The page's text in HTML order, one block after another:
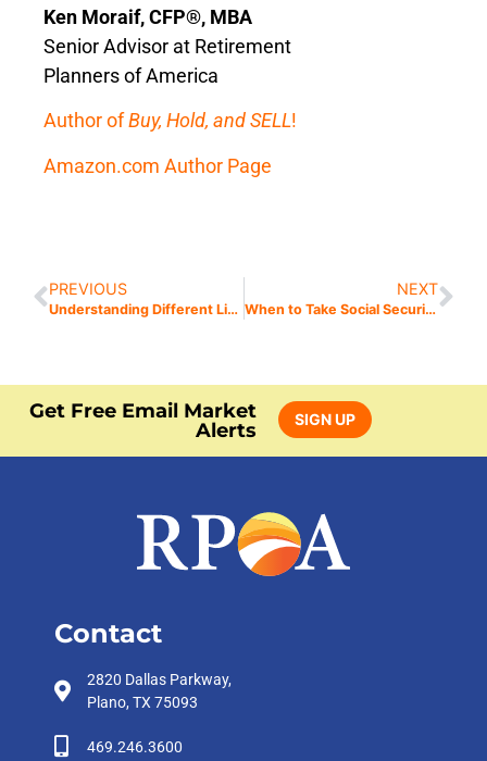
Ken Moraif, CFP®, MBA
Senior Advisor at Retirement
Planners of America
Author ofBuy, Hold, and SELL!
Amazon.com Author Page
PREVIOUS
Understanding Different Life Insurance Types
NEXT
When to Take Social Security: Spousal Benefits and Retroactive Payments
Get Free Email Market
Alerts
SIGN UP
Contact
2820 Dallas Parkway,
Plano, TX 75093
469.246.3600